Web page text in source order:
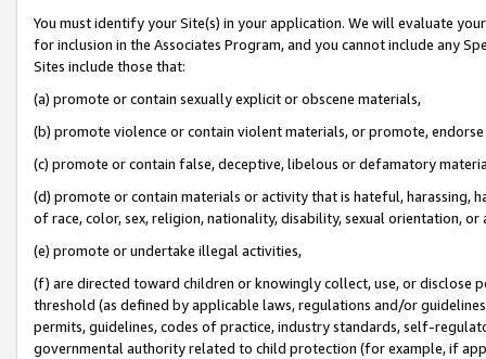
You must identify your Site(s) in your application. We will evaluate
for inclusion in the Associates Program, and you cannot include any
Sites include those that:
(a) promote or contain sexually explicit or obscene materials,
(b) promote violence or contain violent materials, or promote,
(c) promote or contain false, deceptive, libelous or defamatory
(d) promote or contain materials or activity that is hateful, harassing,
of race, color, sex, religion, nationality, disability, sexual orientation, or
(e) promote or undertake illegal activities,
(f) are directed toward children or knowingly collect, use, or
threshold (as defined by applicable laws, regulations and/or
permits, guidelines, codes of practice, industry standards, self-
governmental authority related to child protection (for example, if